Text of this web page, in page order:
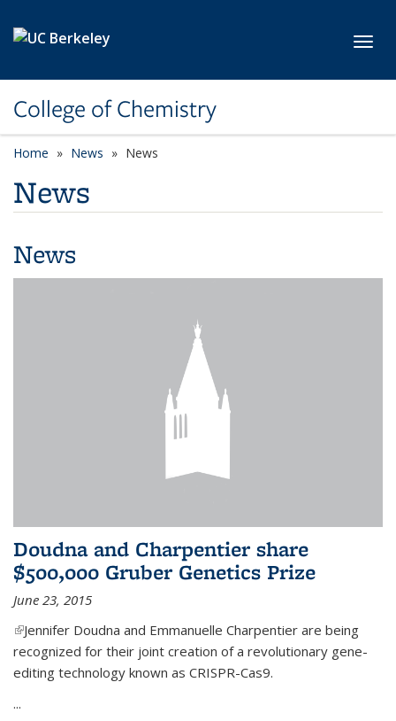
College of Chemistry
Home News News
News
News
Doudna and Charpentier share
$500,000 Gruber Genetics Prize
June 23, 2015
(link is external)
Jennifer Doudna and Emmanuelle Charpentier are being
recognized for their joint creation of a revolutionary gene-
editing technology known as CRISPR-Cas9.
...